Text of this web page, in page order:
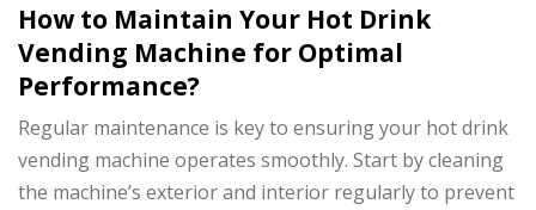
How to Maintain Your Hot Drink
Vending Machine for Optimal
Performance?
Regular maintenance is key to ensuring your hot drink
vending machine operates smoothly. Start by cleaning
the machine’s exterior and interior regularly to prevent